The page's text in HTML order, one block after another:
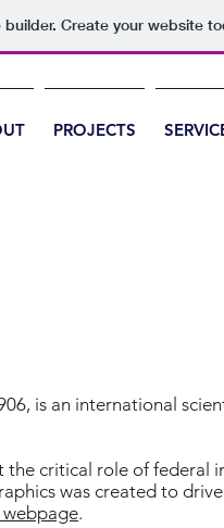
Create your website
PROJECTS
is an international
critical role of federal
was created to
webpage.